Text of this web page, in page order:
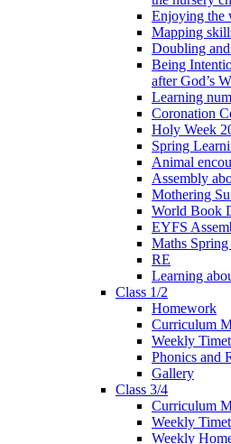
Enjoying the
Mapping
Doubling
Being
after God’s
Learning
Coronation
Holy Week
Spring
Animal
Assembly
Mothering
World Book
EYFS
Maths Spring
RE
Learning
Class 1/2
Homework
Curriculum
Weekly
Phonics and
Gallery
Class 3/4
Curriculum
Weekly
Weekly